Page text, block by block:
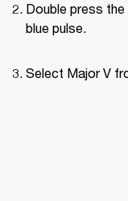
Double press
blue pulse.
Select Major V